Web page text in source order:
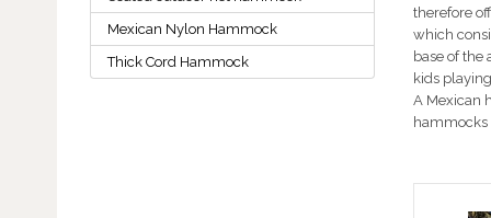
Mexican Nylon Hammock
Thick Cord Hammock
therefore
which
base of
kids
A Mexican